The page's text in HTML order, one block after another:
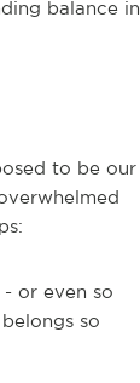
balance in
to be our
or even so
so